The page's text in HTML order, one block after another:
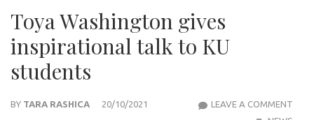
Toya Washington gives
inspirational talk to KU
students
BY TARA RASHICA 20/10/2021 LEAVE A COMMENT